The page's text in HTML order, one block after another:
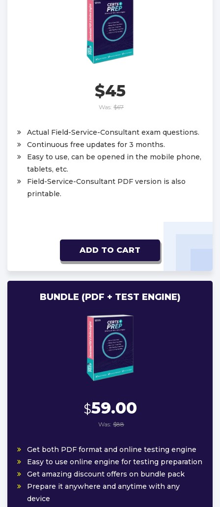
$45
Was: $67
Actual Field-Service-Consultant exam questions.
Continuous free updates for 3 months.
Easy to use, can be opened in the mobile phone,
tablets, etc.
Field-Service-Consultant PDF version is also
printable.
ADD TO CART
BUNDLE (PDF + TEST ENGINE)
$59.00
Was: $88
Get both PDF format and online testing engine
Easy to use online engine for testing preparation
Get amazing discount offers on bundle pack
Prepare it anywhere and anytime with any
device